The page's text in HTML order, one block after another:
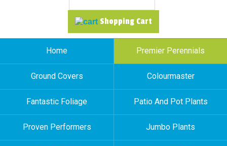
Shopping Cart
Home Premier Perennials
Ground Covers Colourmaster
Fantastic Foliage Patio And Pot Plants
Proven Performers Jumbo Plants